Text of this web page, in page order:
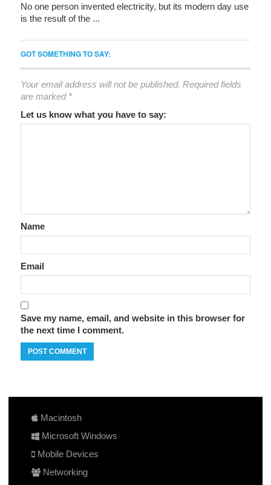
No one person invented electricity, but its modern day use
is the result of the ...
GOT SOMETHING TO SAY:
Your email address will not be published. Required fields
are marked *
Let us know what you have to say:
Name
Email
Save my name, email, and website in this browser for
the next time I comment.
Macintosh
Microsoft Windows
Mobile Devices
Networking